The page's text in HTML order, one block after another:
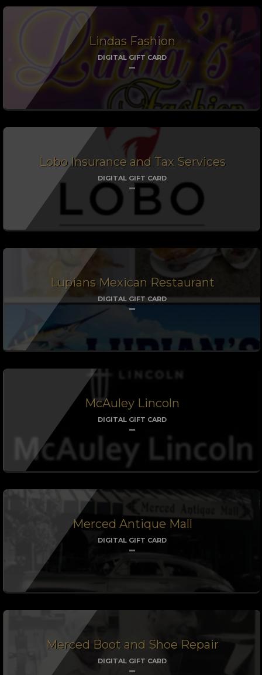
Lindas Fashion
DIGITAL GIFT CARD
Lobo Insurance and Tax Services
DIGITAL GIFT CARD
Lupians Mexican Restaurant
DIGITAL GIFT CARD
McAuley Lincoln
DIGITAL GIFT CARD
Merced Antique Mall
DIGITAL GIFT CARD
Merced Boot and Shoe Repair
DIGITAL GIFT CARD